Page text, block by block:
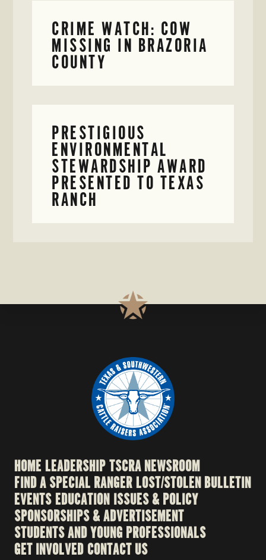
CRIME WATCH: COW
MISSING IN BRAZORIA
COUNTY
PRESTIGIOUS
ENVIRONMENTAL
STEWARDSHIP AWARD
PRESENTED TO TEXAS
RANCH
HOME LEADERSHIPTSCRA NEWSROOM
FIND A SPECIAL RANGERLOST/STOLEN BULLETIN
EVENTSEDUCATION ISSUES & POLICY
SPONSORSHIPS & ADVERTISEMENT
STUDENTS AND YOUNG PROFESSIONALS
GET INVOLVED CONTACT US